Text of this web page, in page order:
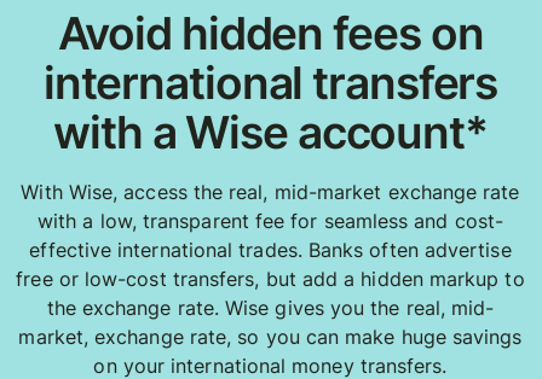
Avoid hidden fees on
international transfers
with a Wise account*
With Wise, access the real, mid-market exchange rate
with a low, transparent fee for seamless and cost-
effective international trades. Banks often advertise
free or low-cost transfers, but add a hidden markup to
the exchange rate. Wise gives you the real, mid-
market, exchange rate, so you can make huge savings
on your international money transfers.